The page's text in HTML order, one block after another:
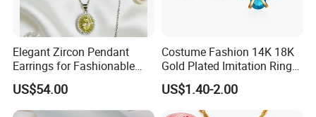
Elegant Zircon Pendant
Earrings for Fashionable
Leisure Jewelry Wear
US$54.00
Costume Fashion 14K 18K
Gold Plated Imitation Ring
Bracelet Charm Jewelry with
Pendant Necklace Earring
Sets for Women
US$1.40-2.00